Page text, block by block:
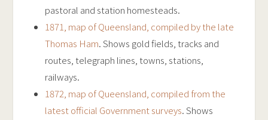
pastoral and station homesteads.
1871, map of Queensland, compiled by the late
Thomas Ham. Shows gold fields, tracks and
routes, telegraph lines, towns, stations,
railways.
1872, map of Queensland, compiled from the
latest official Government surveys. Shows